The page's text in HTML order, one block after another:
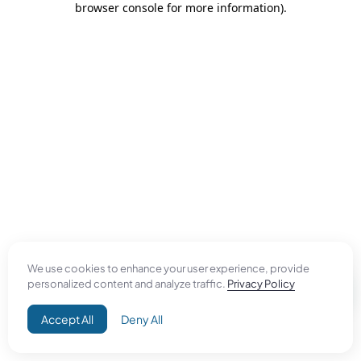
We use cookies to enhance your user experience, provide
personalized content and analyze traffic. Privacy Policy
Accept All Deny All
browser console for more information).